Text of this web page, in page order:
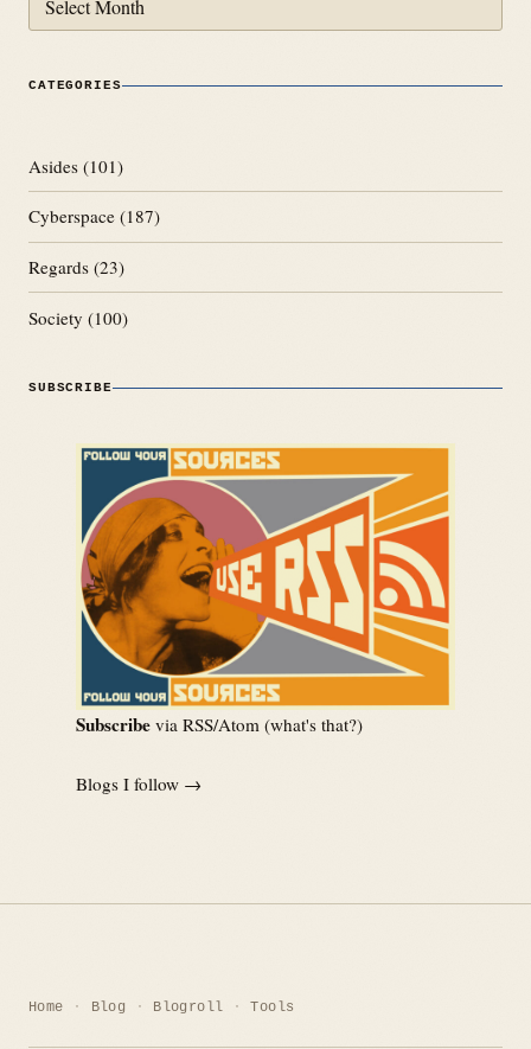
CATEGORIES
Asides (101)
Cyberspace (187)
Regards (23)
Society (100)
SUBSCRIBE
Subscribe via RSS/Atom (what's that?)
Blogs I follow →
Home Blog Blogroll Tools